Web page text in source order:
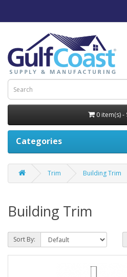
0 item(s) -
Categories
Trim Building Trim
Building Trim
Sort By: